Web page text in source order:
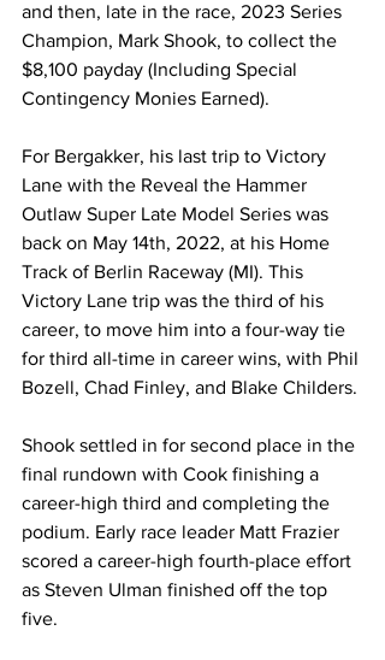
and then, late in the race, 2023 Series
Champion, Mark Shook, to collect the
$8,100 payday (Including Special
Contingency Monies Earned).
For Bergakker, his last trip to Victory
Lane with the Reveal the Hammer
Outlaw Super Late Model Series was
back on May 14th, 2022, at his Home
Track of Berlin Raceway (MI). This
Victory Lane trip was the third of his
career, to move him into a four-way tie
for third all-time in career wins, with Phil
Bozell, Chad Finley, and Blake Childers.
Shook settled in for second place in the
final rundown with Cook finishing a
career-high third and completing the
podium. Early race leader Matt Frazier
scored a career-high fourth-place effort
as Steven Ulman finished off the top
five.